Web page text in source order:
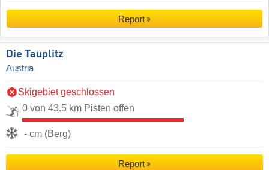
Report
Die Tauplitz
Austria
Skigebiet geschlossen
0 von 43.5 km Pisten offen
- cm (Berg)
Report